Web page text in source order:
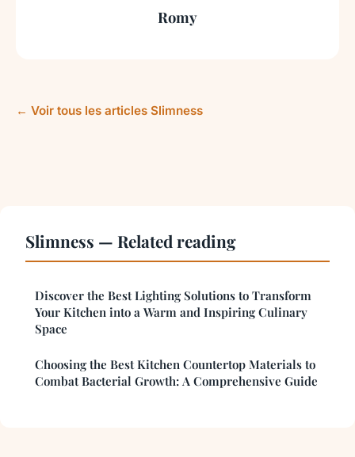
Romy
← Voir tous les articles Slimness
Slimness — Related reading
Discover the Best Lighting Solutions to Transform
Your Kitchen into a Warm and Inspiring Culinary
Space
Choosing the Best Kitchen Countertop Materials to
Combat Bacterial Growth: A Comprehensive Guide